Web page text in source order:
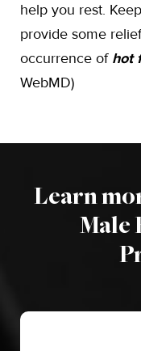
help you rest.
provide some
occurrence of hot
WebMD)
Learn
Male